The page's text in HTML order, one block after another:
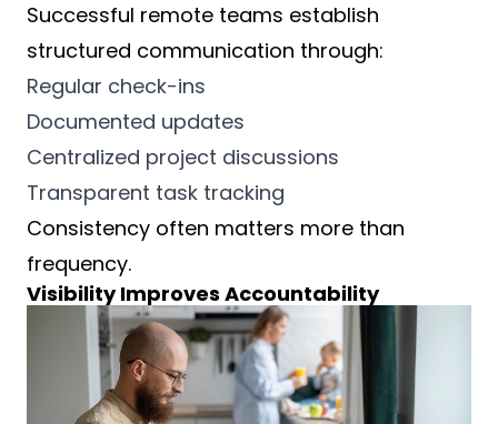
Successful remote teams establish
structured communication through:
Regular check-ins
Documented updates
Centralized project discussions
Transparent task tracking
Consistency often matters more than
frequency.
Visibility Improves Accountability